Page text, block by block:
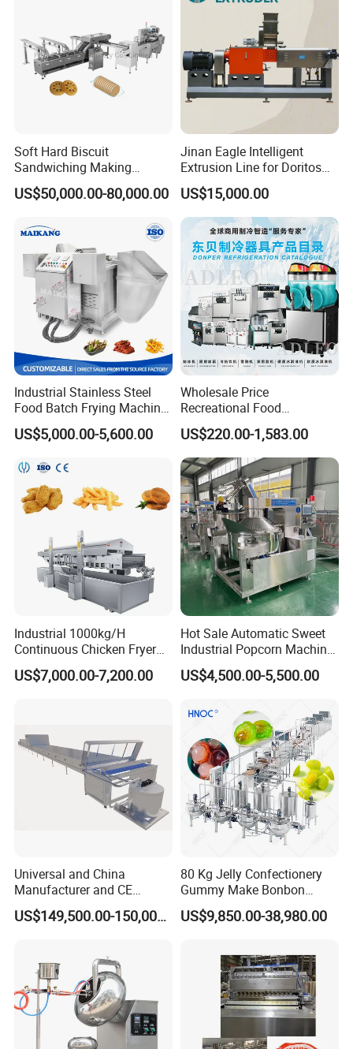
Soft Hard Biscuit
Sandwiching Making
Machine Automatic with
Cream Fruit Jam Filling and
Machinery
US$50,000.00-80,000.00
Jinan Eagle Intelligent
Extrusion Line for Doritos
Tortilla Chip Mass
Production
US$15,000.00
Industrial Stainless Steel
Food Batch Frying Machine
with Built-in Oil Filter Round
Pot Deep Fryer for Plantain
US$5,000.00-5,600.00
Wholesale Price
Recreational Food
Equipment Smoothie Slush
Machine Commercial Soft
Serve Ice Cream Maker Ice
Cream Machine for Sale
US$220.00-1,583.00
Industrial 1000kg/H
Continuous Chicken Fryer
Hot Dog Snack Food
Meatballs Nugget Pork Skin
US$7,000.00-7,200.00
Hot Sale Automatic Sweet
Industrial Popcorn Machine
Automatic Caramel Popcorn
Making Machine
US$4,500.00-5,500.00
Universal and China
Manufacturer and CE
Standard Chocolate
Depositing Machine
US$149,500.00-150,000.00
80 Kg Jelly Confectionery
Gummy Make Bonbon
Pectin Jelly Candy
Depositing Manufacturing
Making Machine
US$9,850.00-38,980.00